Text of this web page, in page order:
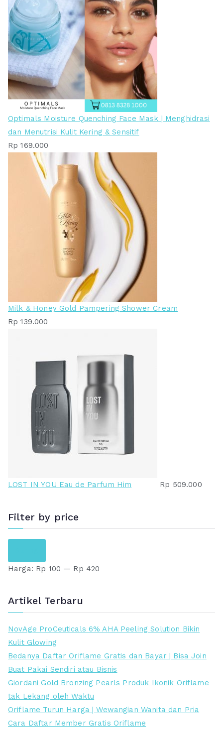
Optimals Moisture Quenching Face Mask | Menghidrasi
dan Menutrisi Kulit Kering & Sensitif
Rp 169.000
Milk & Honey Gold Pampering Shower Cream
Rp 139.000
LOST IN YOU Eau de Parfum Him Rp 509.000
Filter by price
r
a
t
e
r
e
n
d
a
h
r
a
t
e
r
t
i
n
g
g
i
Harga: Rp 100 — Rp 420
Artikel Terbaru
NovAge ProCeuticals 6% AHA Peeling Solution Bikin
Kulit Glowing
Bedanya Daftar Oriflame Gratis dan Bayar | Bisa Join
Buat Pakai Sendiri atau Bisnis
Giordani Gold Bronzing Pearls Produk Ikonik Oriflame
tak Lekang oleh Waktu
Oriflame Turun Harga | Wewangian Wanita dan Pria
Cara Daftar Member Gratis Oriflame